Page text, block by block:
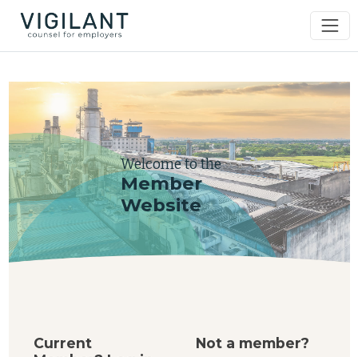
Welcome to the
Member
Website
Current
Not a member?